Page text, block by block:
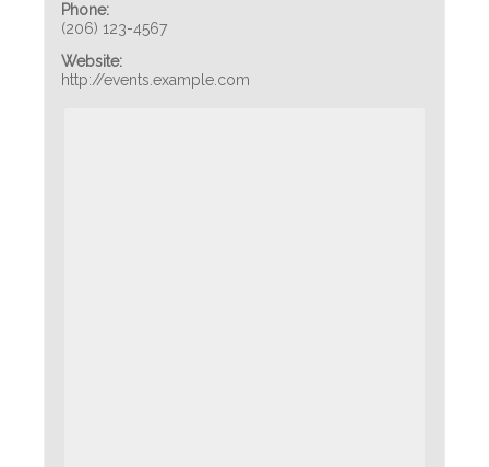
Phone:
(206) 123-4567
Website:
http://events.example.com